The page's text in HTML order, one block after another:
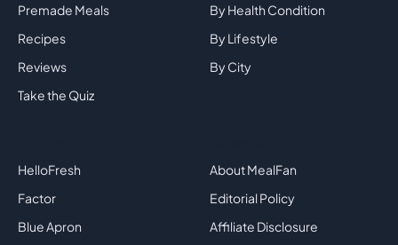
Premade Meals
Recipes
Reviews
Take the Quiz
By Health Condition
By Lifestyle
By City
HelloFresh
Factor
Blue Apron
About MealFan
Editorial Policy
Affiliate Disclosure